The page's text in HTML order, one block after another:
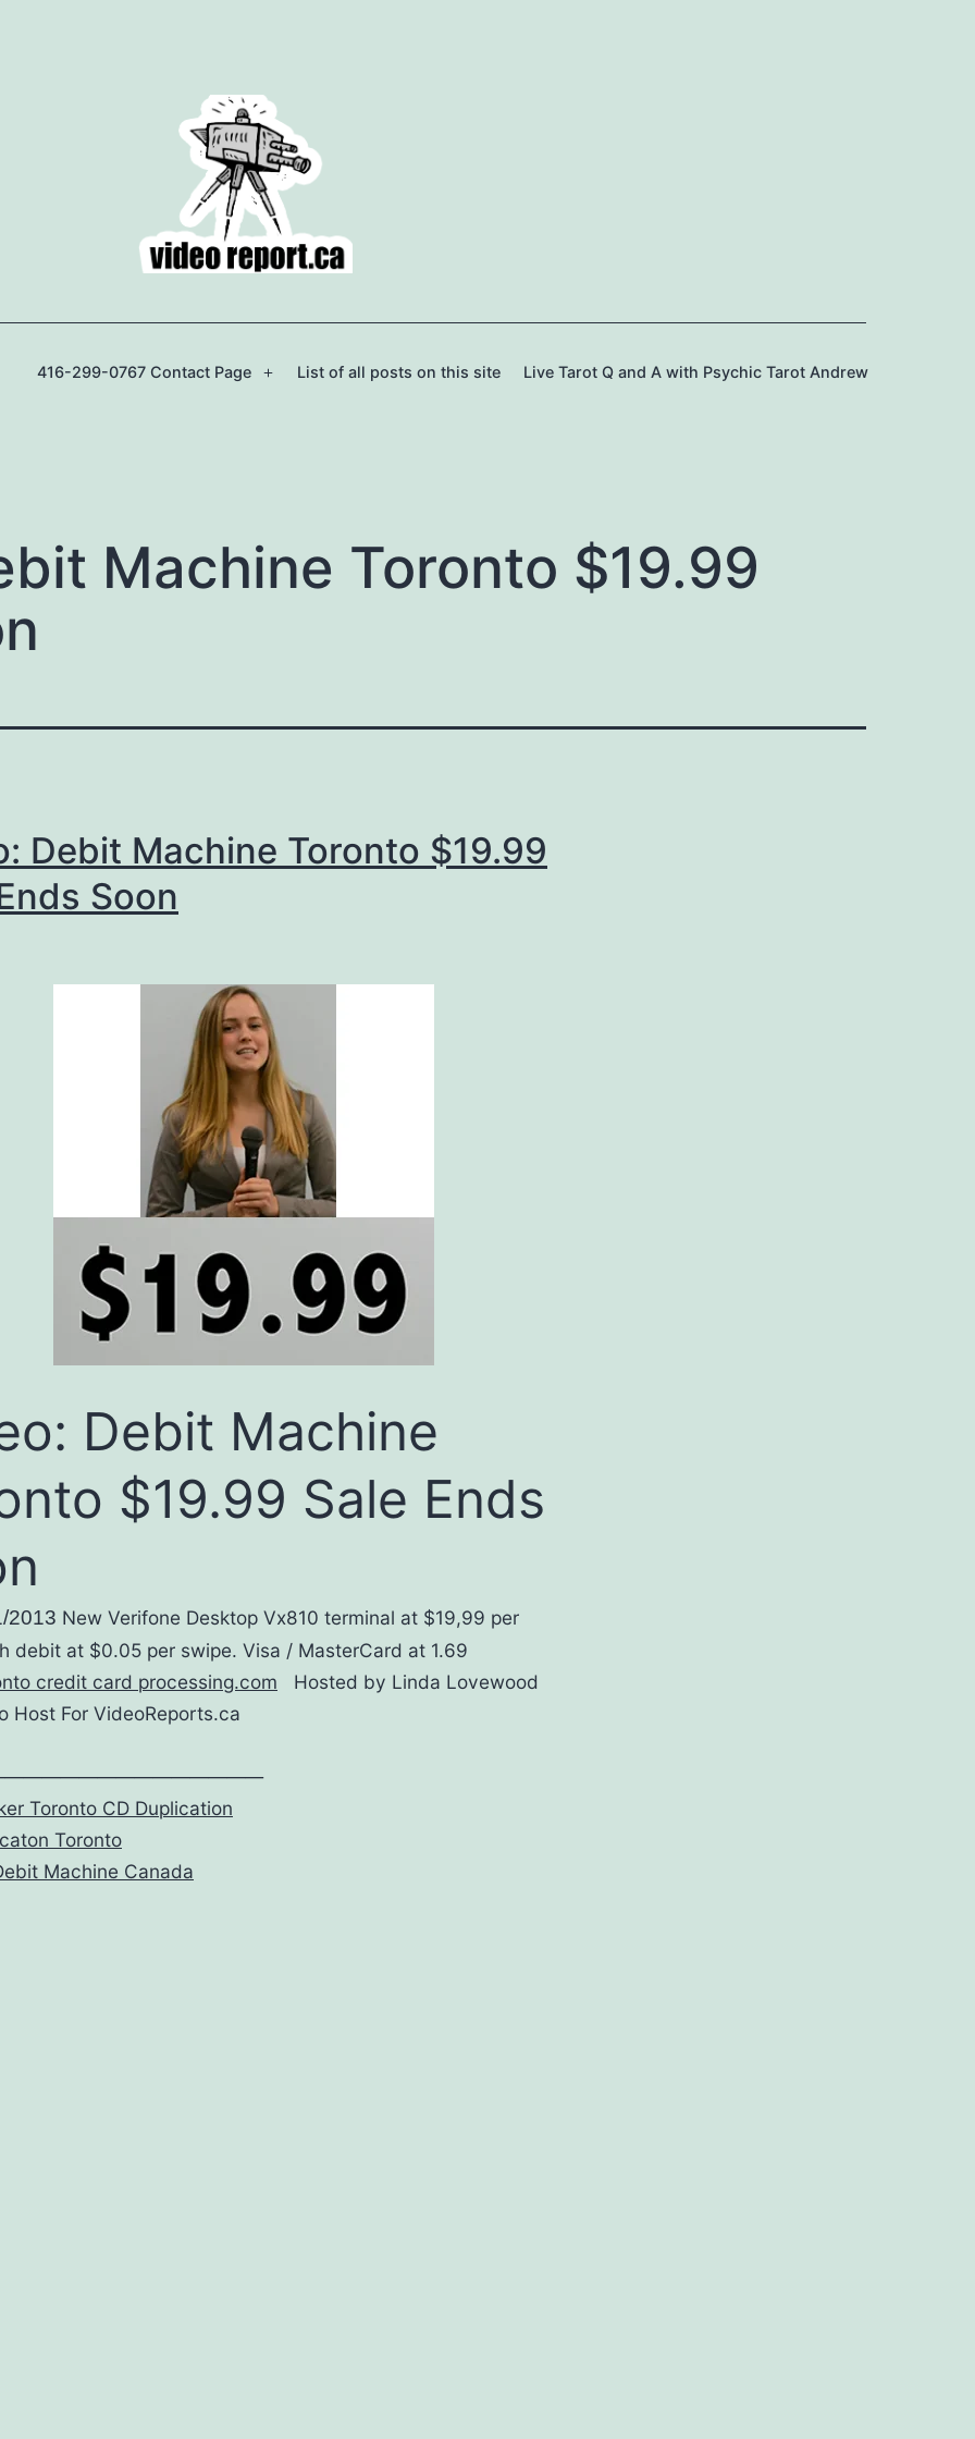
416-299-0767 Contact Page
Open
List of all posts on this site Live Tarot Q and A with Psychic Tarot Andrew
Machine Toronto $19.99
Debit Machine Toronto $19.99
Soon
Debit Machine
$19.99 Sale Ends
2013 New Verifone Desktop Vx810 terminal at $19,99 per
debit at $0.05 per swipe. Visa / MasterCard at 1.69
credit card processing.com Hosted by Linda Lovewood
Host For VideoReports.ca
Toronto CD Duplication
Toronto
Machine Canada